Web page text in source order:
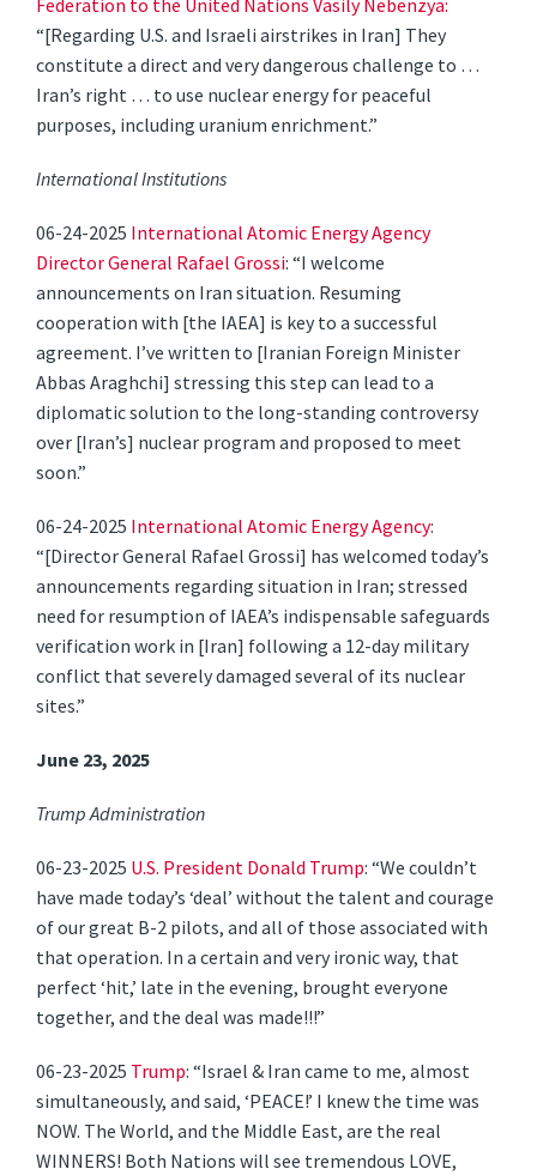
Federation to the United Nations Vasily Nebenzya:
“[Regarding U.S. and Israeli airstrikes in Iran] They
constitute a direct and very dangerous challenge to …
Iran’s right … to use nuclear energy for peaceful
purposes, including uranium enrichment.”
International Institutions
06-24-2025 International Atomic Energy Agency
Director General Rafael Grossi: “I welcome
announcements on Iran situation. Resuming
cooperation with [the IAEA] is key to a successful
agreement. I’ve written to [Iranian Foreign Minister
Abbas Araghchi] stressing this step can lead to a
diplomatic solution to the long-standing controversy
over [Iran’s] nuclear program and proposed to meet
soon.”
06-24-2025 International Atomic Energy Agency:
“[Director General Rafael Grossi] has welcomed today’s
announcements regarding situation in Iran; stressed
need for resumption of IAEA’s indispensable safeguards
verification work in [Iran] following a 12-day military
conflict that severely damaged several of its nuclear
sites.”
June 23, 2025
Trump Administration
06-23-2025 U.S. President Donald Trump: “We couldn’t
have made today’s ‘deal’ without the talent and courage
of our great B-2 pilots, and all of those associated with
that operation. In a certain and very ironic way, that
perfect ‘hit,’ late in the evening, brought everyone
together, and the deal was made!!!”
06-23-2025 Trump: “Israel & Iran came to me, almost
simultaneously, and said, ‘PEACE!’ I knew the time was
NOW. The World, and the Middle East, are the real
WINNERS! Both Nations will see tremendous LOVE,